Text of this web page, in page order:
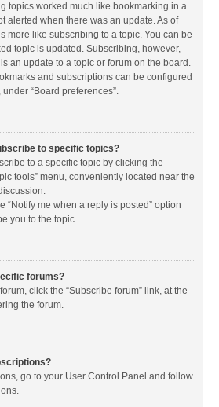
topics worked much like bookmarking in a
alerted when there was an update. As of
more like subscribing to a topic. You can be
topic is updated. Subscribing, however,
an update to a topic or forum on the board.
and subscriptions can be configured
“Board preferences”.
to specific topics?
to a specific topic by clicking the
tools” menu, conveniently located near the
“Notify me when a reply is posted” option
you to the topic.
forums?
click the “Subscribe forum” link, at the
the forum.
go to your User Control Panel and follow